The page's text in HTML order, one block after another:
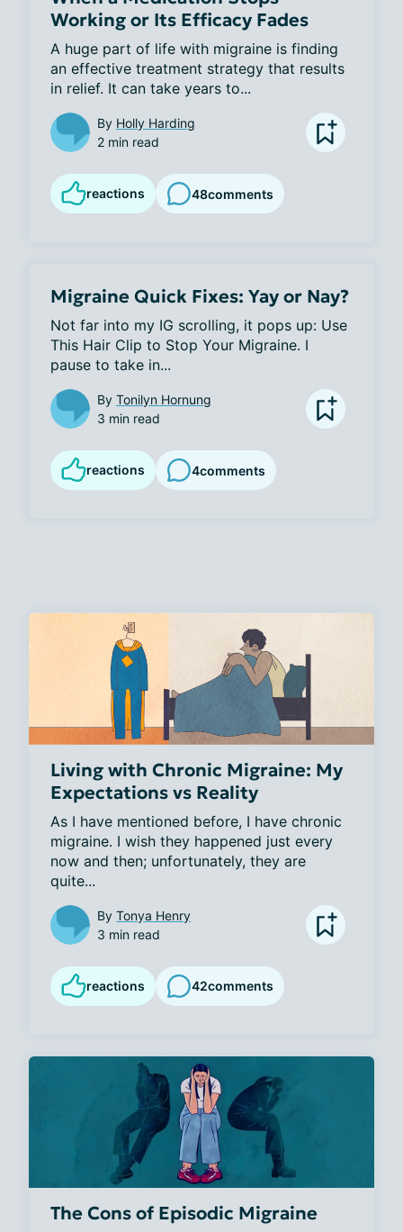
Working or Its Efficacy Fades
A huge part of life with migraine is finding
an effective treatment strategy that results
in relief. It can take years to...
By Holly Harding
2 min read
reactions 48comments
Migraine Quick Fixes: Yay or Nay?
Not far into my IG scrolling, it pops up: Use
This Hair Clip to Stop Your Migraine. I
pause to take in...
By Tonilyn Hornung
3 min read
reactions 4comments
Living with Chronic Migraine: My
Expectations vs Reality
As I have mentioned before, I have chronic
migraine. I wish they happened just every
now and then; unfortunately, they are
quite...
By Tonya Henry
3 min read
reactions 42comments
The Cons of Episodic Migraine